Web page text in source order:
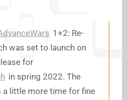
1+2: Re-
was set to launch on
for
in spring 2022. The
a little more time for fine